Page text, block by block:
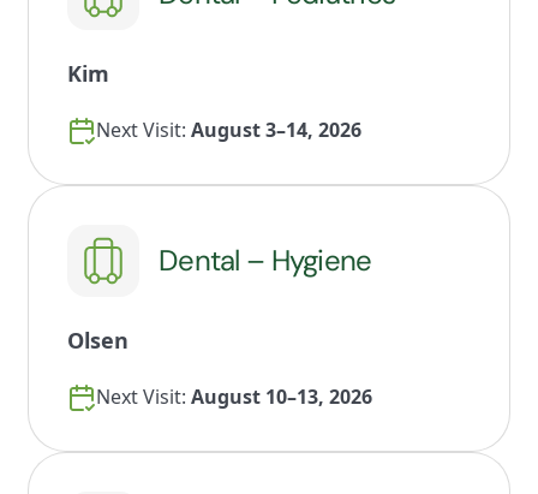
Kim
Next Visit: August 3–14, 2026
Dental – Hygiene
Olsen
Next Visit: August 10–13, 2026